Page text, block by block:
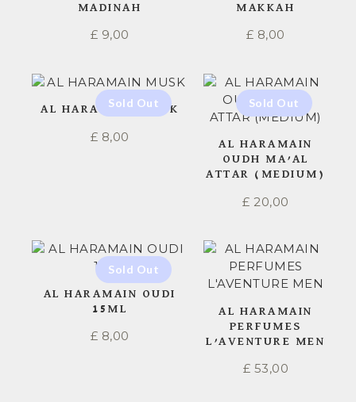
MADINAH
£ 9,00
MAKKAH
£ 8,00
AL HARAMAIN MUSK
£ 8,00
AL HARAMAIN
OUDH MA’AL
ATTAR (MEDIUM)
£ 20,00
AL HARAMAIN OUDI
15ML
£ 8,00
AL HARAMAIN
PERFUMES
L’AVENTURE MEN
£ 53,00